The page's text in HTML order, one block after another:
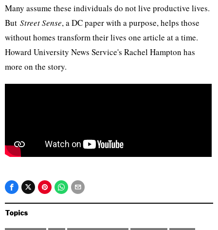
Many assume these individuals do not live productive lives.
But Street Sense, a DC paper with a purpose, helps those
without homes transform their lives one article at a time.
Howard University News Service's Rachel Hampton has
more on the story.​
Topics